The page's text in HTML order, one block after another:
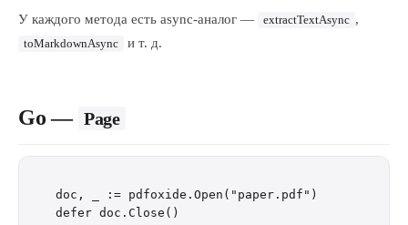
У каждого метода есть async-аналог — extractTextAsync ,
toMarkdownAsync и т. д.
Go — Page
doc, _ := pdfoxide.Open("paper.pdf")
defer doc.Close()